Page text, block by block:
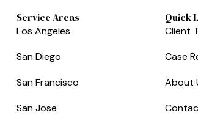
Service Areas
Los Angeles
San Diego
San Francisco
San Jose
Quick
Client
Case
About